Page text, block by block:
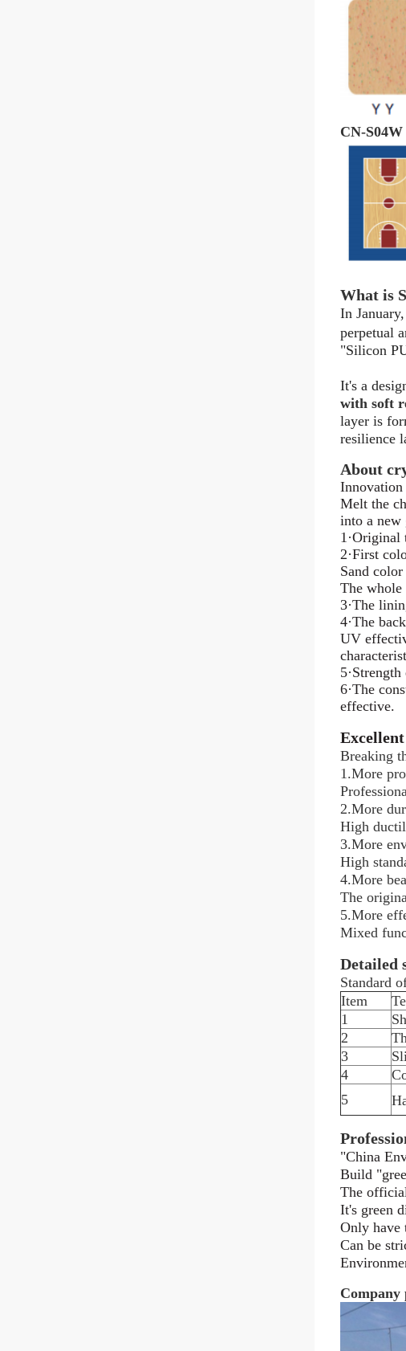
CN-S04W
What is
In
perpetual
"Silicon
It's a
with soft
layer is
resilience
About
Innovation
Melt the
into a new
1·Original
2·First
Sand
The whole
3·The
4·The
UV
6·The
effective.
Breaking
1.More
2.More
High
3.More
High
4.More
The
5.More
Mixed
Detailed
Standard
Item
1
2
3
4
5
"China
Build
The
It's green
Only have
Can be
Company